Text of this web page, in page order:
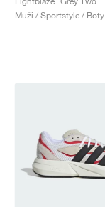
Muži / Sportstyle / Boty